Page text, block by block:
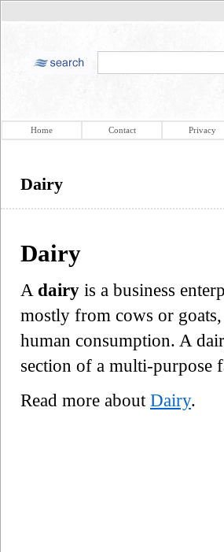
Home Contact Privacy
Dairy
Dairy
A dairy is a business
mostly from cows or
human consumption. A
section of a multi-purpose
Read more about Dairy.